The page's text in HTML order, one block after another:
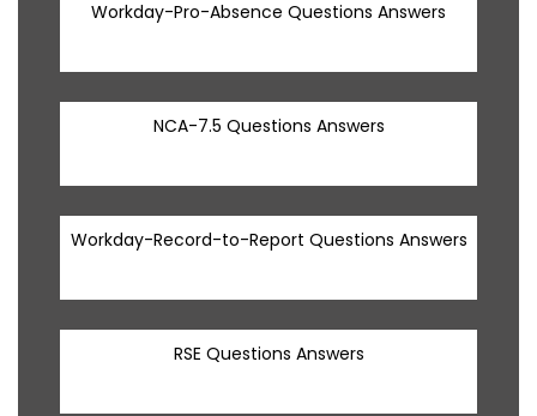
Workday-Pro-Absence Questions Answers
NCA-7.5 Questions Answers
Workday-Record-to-Report Questions Answers
RSE Questions Answers